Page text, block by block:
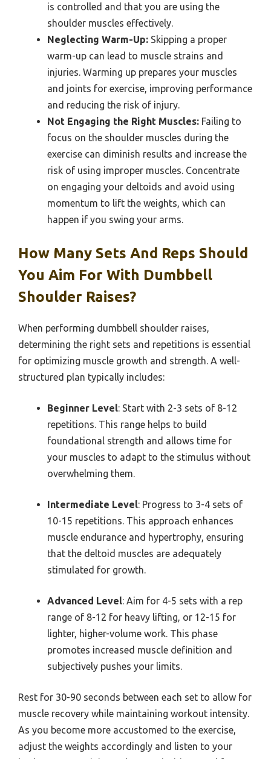
is controlled and that you are using the
shoulder muscles effectively.
Neglecting Warm-Up: Skipping a proper
warm-up can lead to muscle strains and
injuries. Warming up prepares your muscles
and joints for exercise, improving performance
and reducing the risk of injury.
Not Engaging the Right Muscles: Failing to
focus on the shoulder muscles during the
exercise can diminish results and increase the
risk of using improper muscles. Concentrate
on engaging your deltoids and avoid using
momentum to lift the weights, which can
happen if you swing your arms.
How Many Sets And Reps Should
You Aim For With Dumbbell
Shoulder Raises?
When performing dumbbell shoulder raises,
determining the right sets and repetitions is essential
for optimizing muscle growth and strength. A well-
structured plan typically includes:
Beginner Level: Start with 2-3 sets of 8-12
repetitions. This range helps to build
foundational strength and allows time for
your muscles to adapt to the stimulus without
overwhelming them.
Intermediate Level: Progress to 3-4 sets of
10-15 repetitions. This approach enhances
muscle endurance and hypertrophy, ensuring
that the deltoid muscles are adequately
stimulated for growth.
Advanced Level: Aim for 4-5 sets with a rep
range of 8-12 for heavy lifting, or 12-15 for
lighter, higher-volume work. This phase
promotes increased muscle definition and
subjectively pushes your limits.
Rest for 30-90 seconds between each set to allow for
muscle recovery while maintaining workout intensity.
As you become more accustomed to the exercise,
adjust the weights accordingly and listen to your